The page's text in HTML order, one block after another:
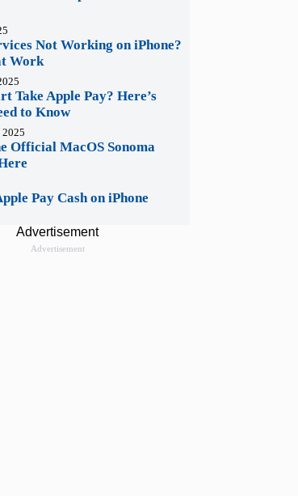
Not Working on iPhone?
Work
Take Apple Pay? Here’s
to Know
Official MacOS Sonoma
Pay Cash on iPhone
Advertisement
Advertisement